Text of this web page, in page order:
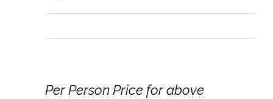
Per Person Price for above